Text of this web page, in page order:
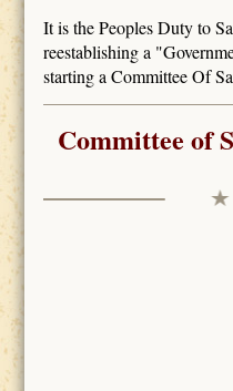
It is the Peoples Duty to
reestablishing a
starting a Committee Of
Committee of